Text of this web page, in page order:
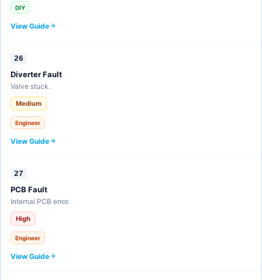
DIY
View Guide
26
Diverter Fault
Valve stuck.
Medium
Engineer
View Guide
27
PCB Fault
Internal PCB error.
High
Engineer
View Guide